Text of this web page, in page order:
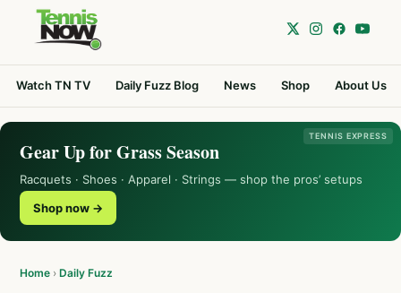
Watch TN TV Daily Fuzz Blog News Shop About Us
TENNIS EXPRESS
Gear Up for Grass Season
Racquets · Shoes · Apparel · Strings — shop the pros’ setups
Shop now →
Home › Daily Fuzz